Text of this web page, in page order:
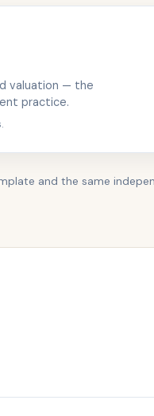
valuation — the
practice.
and the same